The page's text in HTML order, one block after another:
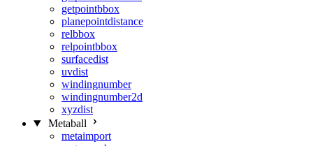
getpointbbox
planepointdistance
relbbox
relpointbbox
surfacedist
uvdist
windingnumber
windingnumber2d
xyzdist
Metaball
metaimport